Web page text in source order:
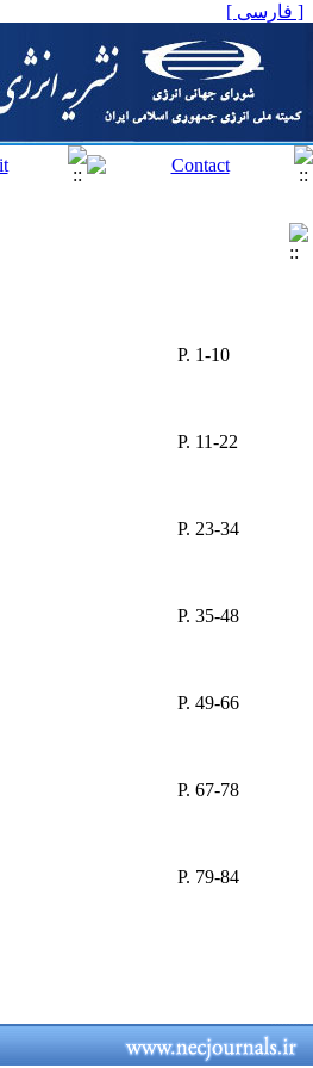
[ فارسی ]
P. 1-10
P. 11-22
P. 23-34
P. 35-48
P. 49-66
P. 67-78
P. 79-84